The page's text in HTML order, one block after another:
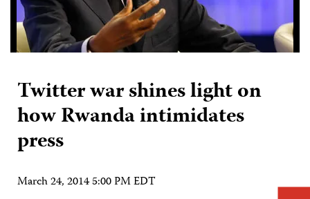
Twitter war shines light on
how Rwanda intimidates
press
March 24, 2014 5:00 PM EDT